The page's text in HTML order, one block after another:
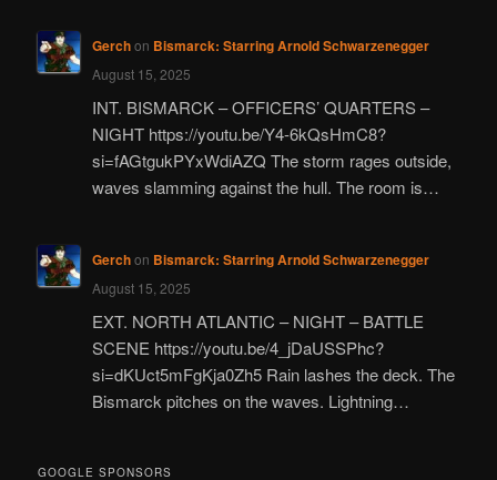
Gerchon Bismarck: Starring Arnold Schwarzenegger
August 15, 2025
INT. BISMARCK – OFFICERS’ QUARTERS –
NIGHT https://youtu.be/Y4-6kQsHmC8?
si=fAGtgukPYxWdiAZQ The storm rages outside,
waves slamming against the hull. The room is…
Gerchon Bismarck: Starring Arnold Schwarzenegger
August 15, 2025
EXT. NORTH ATLANTIC – NIGHT – BATTLE
SCENE https://youtu.be/4_jDaUSSPhc?
si=dKUct5mFgKja0Zh5 Rain lashes the deck. The
Bismarck pitches on the waves. Lightning…
GOOGLE SPONSORS